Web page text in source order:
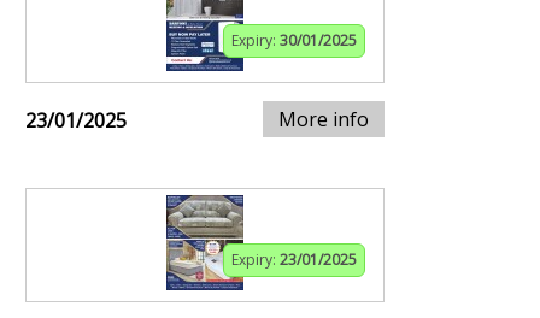
Expiry: 30/01/2025
23/01/2025 More info
Expiry: 23/01/2025